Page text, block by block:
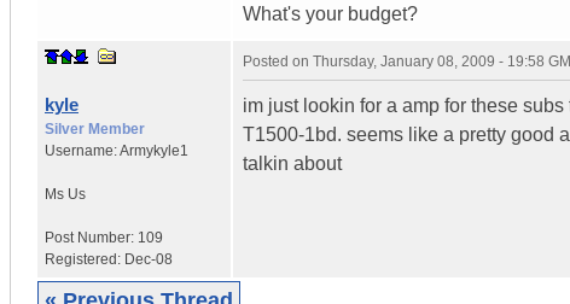
What's your budget?
kyle
Silver Member
Username:Armykyle1
Ms Us
Post Number: 109
Registered: Dec-08
Posted on Thursday, January 08, 2009 - 19:58
im just lookin for a amp for these
T1500-1bd. seems like a pretty good
talkin about